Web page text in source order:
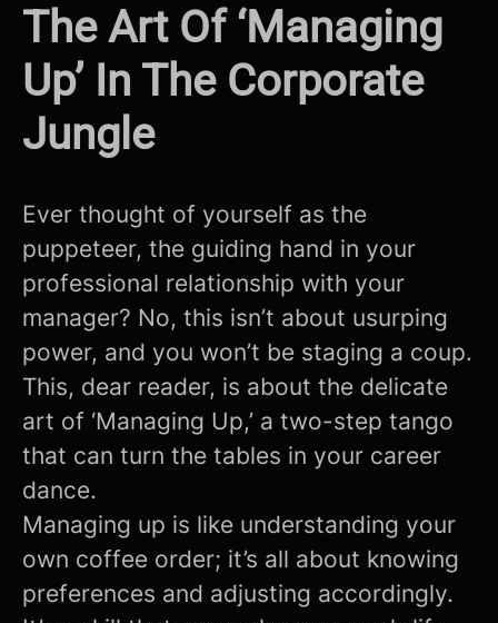
The Art Of ‘Managing
Up’ In The Corporate
Jungle
Ever thought of yourself as the
puppeteer, the guiding hand in your
professional relationship with your
manager? No, this isn’t about usurping
power, and you won’t be staging a coup.
This, dear reader, is about the delicate
art of ‘Managing Up,’ a two-step tango
that can turn the tables in your career
dance.
Managing up is like understanding your
own coffee order; it’s all about knowing
preferences and adjusting accordingly.